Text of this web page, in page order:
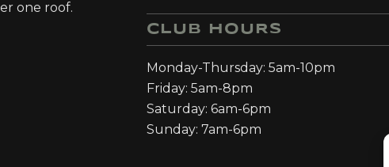
one roof.
CLUB HOURS
Monday-Thursday: 5am-10pm
Friday: 5am-8pm
Saturday: 6am-6pm
Sunday: 7am-6pm